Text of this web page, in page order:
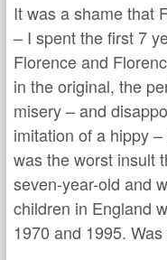
It was a shame that
– I spent the first 7
Florence and
in the original, the
misery – and
imitation of a hippy
was the worst insult
seven-year-old and
children in England
1970 and 1995.